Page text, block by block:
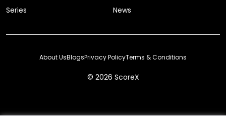
Series
News
© 2026 ScoreX
About UsBlogsPrivacy PolicyTerms & Conditions